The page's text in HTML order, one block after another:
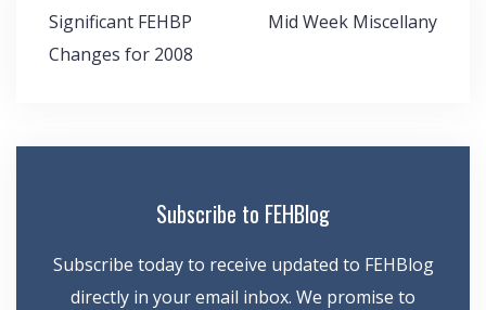
Post
navigation
Significant FEHBP
Changes for 2008
Mid Week Miscellany
Subscribe to FEHBlog
Subscribe today to receive updated to FEHBlog
directly in your email inbox. We promise to